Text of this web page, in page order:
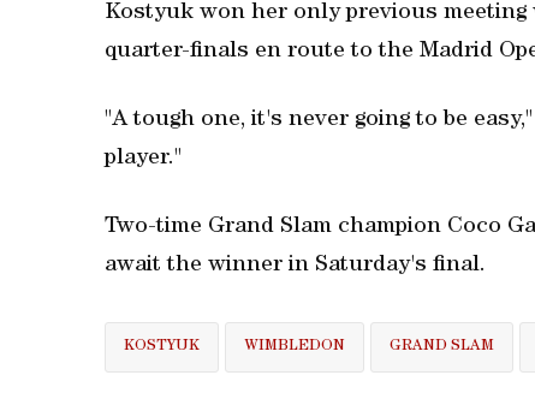
Kostyuk won her only previous
quarter-finals en route to the Madrid
"A tough one, it's never going to be
player."
Two-time Grand Slam champion Coco
await the winner in Saturday's final.
KOSTYUK WIMBLEDON GRAND SLAM